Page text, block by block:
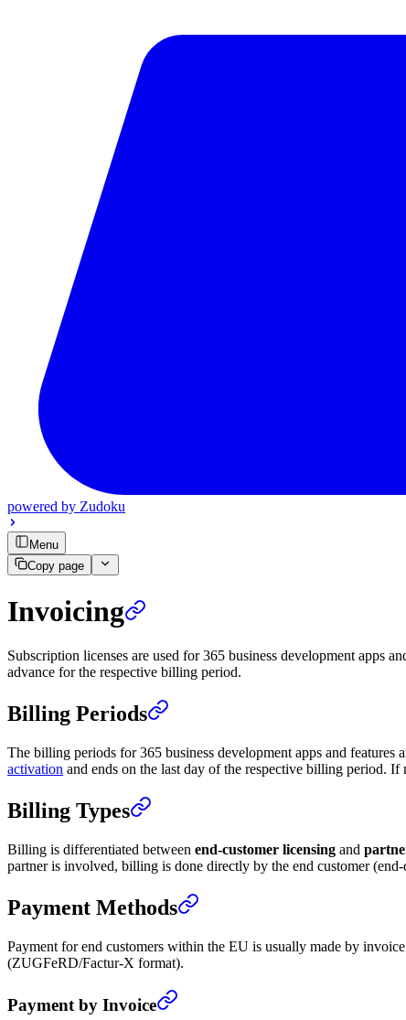
powered by Zudoku
Menu
Copy page
Invoicing
Subscription licenses are used for 365 business development apps
advance for the respective billing period.
Billing Periods
The billing periods for 365 business development apps and
activation and ends on the last day of the respective billing period.
Billing Types
Billing is differentiated between end-customer licensing and
partner is involved, billing is done directly by the end customer
Payment Methods
Payment for end customers within the EU is usually made by
(ZUGFeRD/Factur-X format).
Payment by Invoice